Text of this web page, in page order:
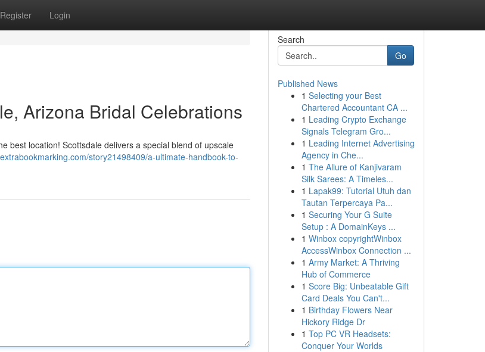
Register Login
Arizona Bridal Celebrations
best location! Scottsdale delivers a special blend of upscale
story21498409/a-ultimate-handbook-to-
Search
Go
Published News
1 Selecting your Best
Chartered Accountant CA ...
1 Leading Crypto Exchange
Signals Telegram Gro...
1 Leading Internet Advertising
Agency in Che...
1 The Allure of Kanjivaram
Silk Sarees: A Timeles...
1 Lapak99: Tutorial Utuh dan
Tautan Terpercaya Pa...
1 Securing Your G Suite
Setup : A DomainKeys ...
1 Winbox copyrightWinbox
AccessWinbox Connection ...
1 Army Market: A Thriving
Hub of Commerce
1 Score Big: Unbeatable Gift
Card Deals You Can't...
1 Birthday Flowers Near
Hickory Ridge Dr
1 Top PC VR Headsets:
Conquer Your Worlds